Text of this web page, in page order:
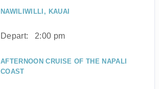
NAWILIWILLI, KAUAI
Depart: 2:00 pm
AFTERNOON CRUISE OF THE NAPALI
COAST